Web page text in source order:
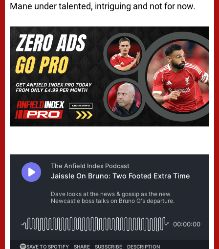
Mane under talented, intriguing and not for now.